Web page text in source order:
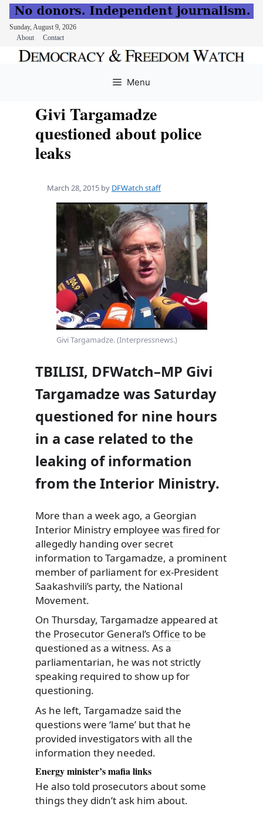
Sunday, August 9, 2026
About
Contact
Menu
Givi Targamadze
questioned about police
leaks
March 28, 2015 by DFWatch staff
Givi Targamadze. (Interpressnews.)
TBILISI, DFWatch–MP Givi
Targamadze was Saturday
questioned for nine hours
in a case related to the
leaking of information
from the Interior Ministry.
More than a week ago, a Georgian
Interior Ministry employee was fired for
allegedly handing over secret
information to Targamadze, a prominent
member of parliament for ex-President
Saakashvili’s party, the National
Movement.
On Thursday, Targamadze appeared at
the Prosecutor General’s Office to be
questioned as a witness. As a
parliamentarian, he was not strictly
speaking required to show up for
questioning.
As he left, Targamadze said the
questions were ‘lame’ but that he
provided investigators with all the
information they needed.
Energy minister’s mafia links
He also told prosecutors about some
things they didn’t ask him about.